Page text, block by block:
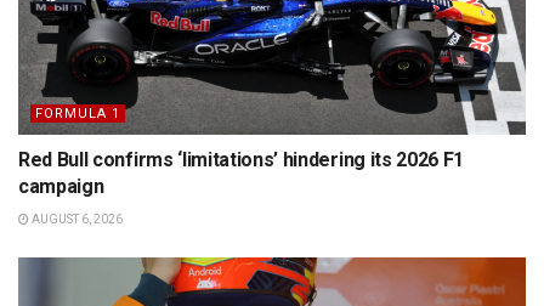
FORMULA 1
Red Bull confirms ‘limitations’ hindering its 2026 F1
campaign
AUGUST 6, 2026